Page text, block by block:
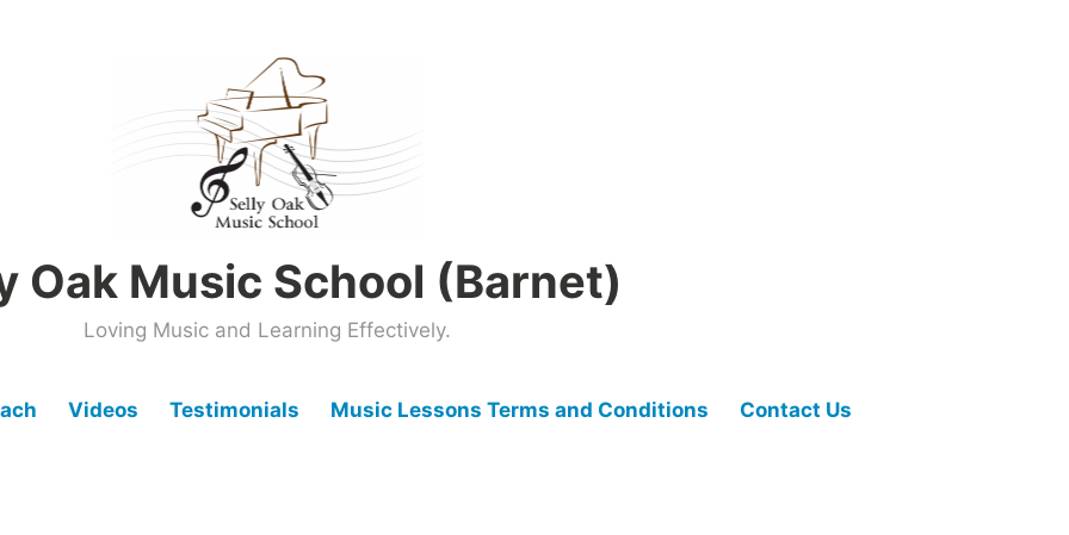
Oak Music School (Barnet)
Loving Music and Learning Effectively.
Videos Testimonials Music Lessons Terms and Conditions Contact Us